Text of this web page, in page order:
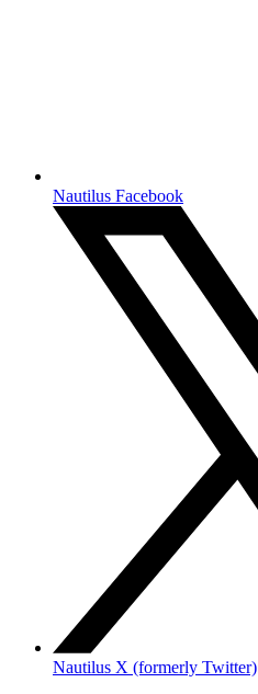
Nautilus Facebook
Nautilus X (formerly Twitter)